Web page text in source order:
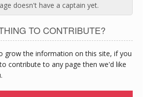
doesn't have a captain yet.
TO CONTRIBUTE?
grow the information on this site, if you
contribute to any page then we'd like